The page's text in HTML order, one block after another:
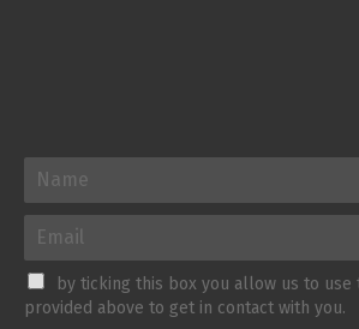
by ticking this box you allow us to use
provided above to get in contact with you.